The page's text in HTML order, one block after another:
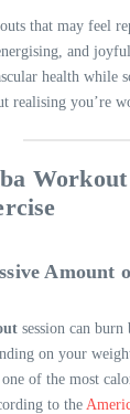
that may feel
and
health while
you’re
Amount
session can burn
on your
of the most
to the